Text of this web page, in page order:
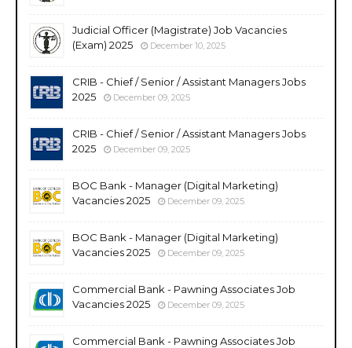
Judicial Officer (Magistrate) Job Vacancies
(Exam) 2025
December 10, 2025
CRIB - Chief / Senior / Assistant Managers Jobs
2025
December 09, 2025
CRIB - Chief / Senior / Assistant Managers Jobs
2025
December 09, 2025
BOC Bank - Manager (Digital Marketing)
Vacancies 2025
December 09, 2025
BOC Bank - Manager (Digital Marketing)
Vacancies 2025
December 09, 2025
Commercial Bank - Pawning Associates Job
Vacancies 2025
December 09, 2025
Commercial Bank - Pawning Associates Job